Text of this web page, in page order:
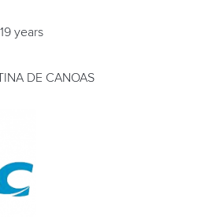
19 years
DE CANOAS